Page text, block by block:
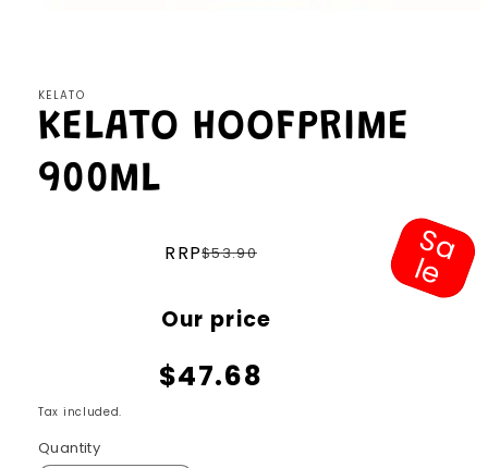
KELATO
KELATO HOOFPRIME
900ML
price
RRP$53.90
price
Our price
$47.68
S
a
l
e
Tax included.
Quantity